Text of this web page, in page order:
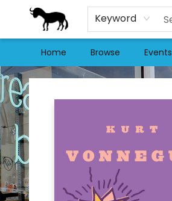
Keyword
Home Browse Events
Stories Books & Cafe